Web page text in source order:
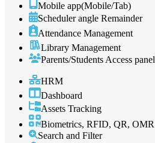
Mobile app(Mobile/Tab)
Scheduler angle Remainder
Attendance Management
Library Management
Parents/Students Access panel
HRM
Dashboard
Assets Tracking
Biometrics, RFID, QR, OMR
Search and Filter